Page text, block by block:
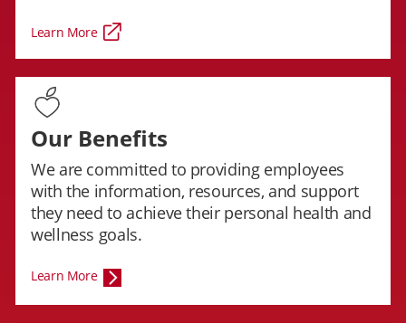
Learn More
Our Benefits
We are committed to providing employees
with the information, resources, and support
they need to achieve their personal health and
wellness goals.
Learn More